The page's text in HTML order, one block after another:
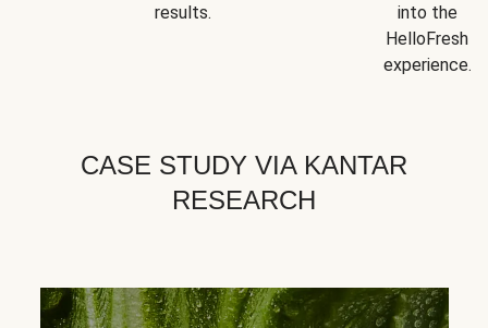
results.
into the
HelloFresh
experience.
CASE STUDY VIA KANTAR
RESEARCH